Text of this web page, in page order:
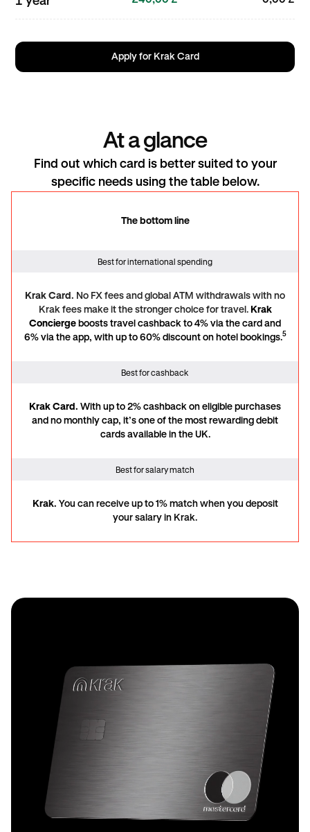
Apply for Krak Card
At a glance
Find out which card is better suited to your
specific needs using the table below.
The bottom line
The bottom line
Best for international spending
Krak Card. No FX fees and global ATM withdrawals with no
Krak fees make it the stronger choice for travel. Krak
Concierge boosts travel cashback to 4% via the card and
6% via the app, with up to 60% discount on hotel bookings.5
Best for cashback
Krak Card. With up to 2% cashback on eligible purchases
and no monthly cap, it’s one of the most rewarding debit
cards available in the UK.
Best for salary match
Krak. You can receive up to 1% match when you deposit
your salary in Krak.